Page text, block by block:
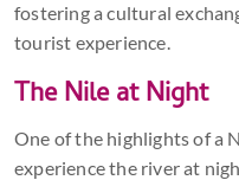
fostering a cultural
tourist experience.
The Nile at Night
One of the highlights of a
experience the river at